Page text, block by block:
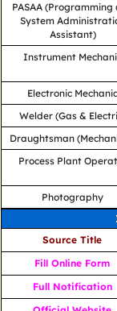
PASAA (Programming
System
Assistant)
Instrument
Electronic Mechanic
Welder (Gas &
Draughtsman
Process Plant
Photography
Source Title
Fill Online Form
Full Notification